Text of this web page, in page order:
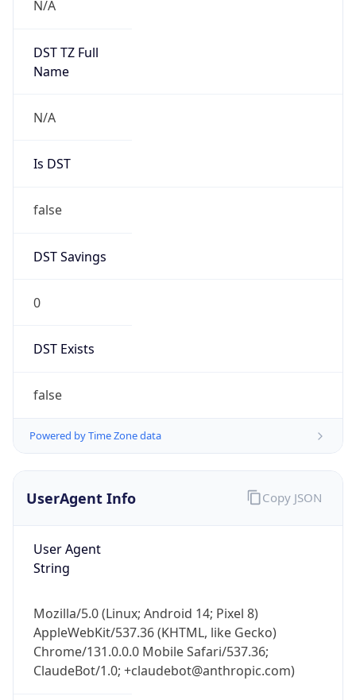
N/A
DST TZ Full
Name
N/A
Is DST
false
DST Savings
0
DST Exists
false
Powered by Time Zone data
UserAgent Info
User Agent
String
Mozilla/5.0 (Linux; Android 14; Pixel 8)
AppleWebKit/537.36 (KHTML, like Gecko)
Chrome/131.0.0.0 Mobile Safari/537.36;
ClaudeBot/1.0; +claudebot@anthropic.com)
Copy JSON